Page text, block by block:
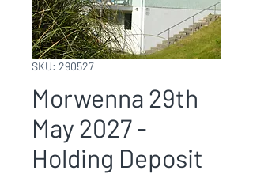
SKU: 290527
Morwenna 29th
May 2027 -
Holding Deposit